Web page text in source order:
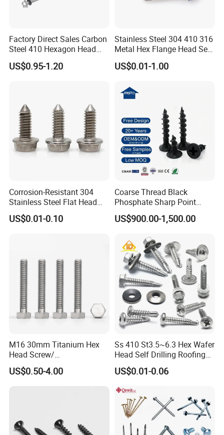
FAQ
Factory Direct Sales Carbon
Steel 410 Hexagon Head
Building Roof Tek Screw
Self-Drill Screws with
US$0.95-1.20
Stainless Steel 304 410 316
Metal Hex Flange Head Self
Drilling Roof Screw with
PVC Washer
US$0.01-1.00
Corrosion-Resistant 304
Stainless Steel Flat Head
Blind Rivet for Elevators
US$0.01-0.10
Coarse Thread Black
Phosphate Sharp Point
Drywall Screw and Fastener
US$900.00-1,500.00
M16 30mm Titanium Hex
Head Screw/
Fasteners/Alloy
Screw/Titanium
US$0.50-4.00
Ss 410 St3.5~6.3 Hex Wafer
Head Self Drilling Roofing
Screws
US$0.01-0.06